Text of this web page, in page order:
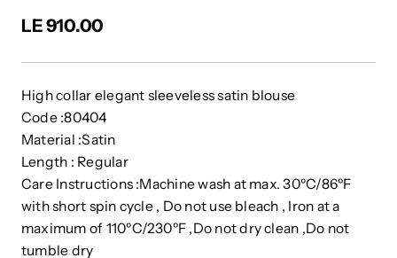
LE 910.00
High collar elegant sleeveless satin blouse
Code :80404
Material :Satin
Length : Regular
Care Instructions :Machine wash at max. 30ºC/86ºF
with short spin cycle , Do not use bleach , Iron at a
maximum of 110ºC/230ºF ,Do not dry clean ,Do not
tumble dry